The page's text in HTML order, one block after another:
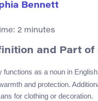
Bennett
2 minutes
and Part of
functions as a noun in
and protection.
for clothing or decoration.